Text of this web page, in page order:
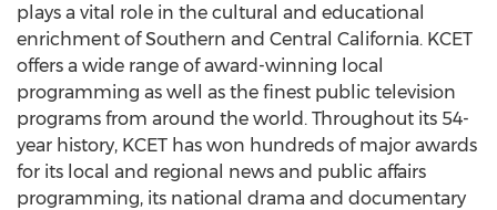
plays a vital role in the cultural and educational
enrichment of Southern and Central California. KCET
offers a wide range of award-winning local
programming as well as the finest public television
programs from around the world. Throughout its 54-
year history, KCET has won hundreds of major awards
for its local and regional news and public affairs
programming, its national drama and documentary